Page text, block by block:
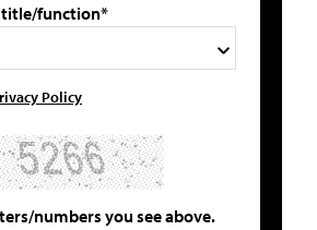
title/function*
Policy
numbers you see above.